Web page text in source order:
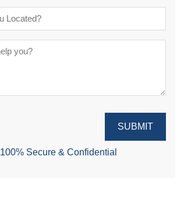
SUBMIT
100% Secure & Confidential